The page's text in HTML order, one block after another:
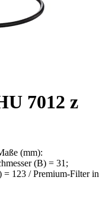
7012 z
(mm):
(B) = 31;
= 123 / Premium-Filter in